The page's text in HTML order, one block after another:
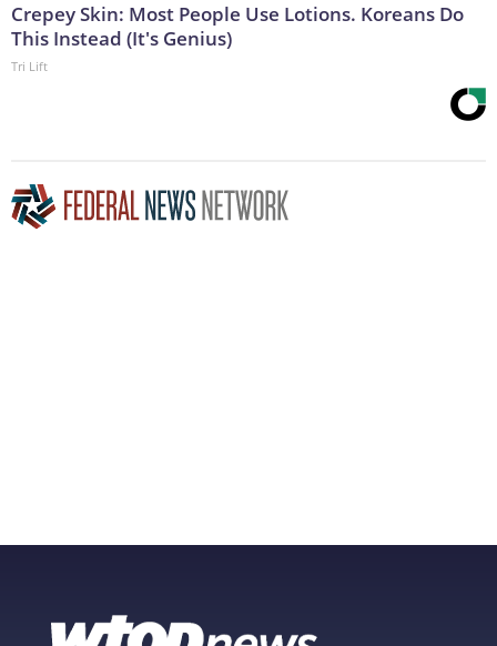
Crepey Skin: Most People Use Lotions. Koreans Do
This Instead (It's Genius)
Tri Lift